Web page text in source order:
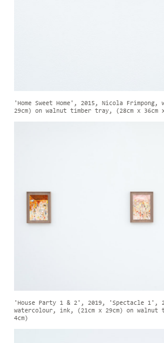
'Home Sweet Home', 2015, Nicola
29cm) on walnut timber tray, (28cm x 36cm
'House Party 1 & 2', 2019, 'Spectacle 1',
watercolour, ink, (21cm x 29cm) on walnut
4cm)